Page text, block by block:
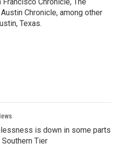
Chronicle, among other
Texas.
is down in some parts
Tier